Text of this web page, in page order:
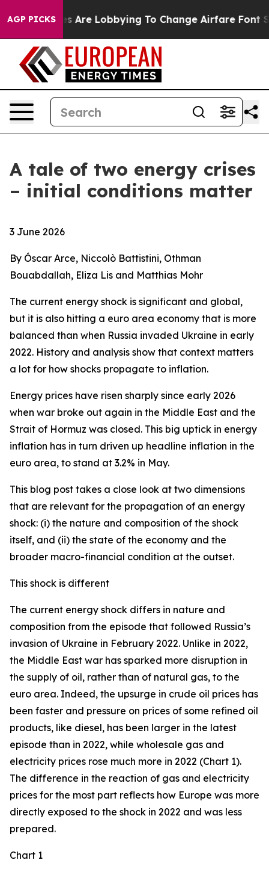
AGP PICKS
Are Lobbying To Change Airfare Font Sizes. It’s
A tale of two energy crises
– initial conditions matter
3 June 2026
By Óscar Arce, Niccolò Battistini, Othman
Bouabdallah, Eliza Lis and Matthias Mohr
The current energy shock is significant and global,
but it is also hitting a euro area economy that is more
balanced than when Russia invaded Ukraine in early
2022. History and analysis show that context matters
a lot for how shocks propagate to inflation.
Energy prices have risen sharply since early 2026
when war broke out again in the Middle East and the
Strait of Hormuz was closed. This big uptick in energy
inflation has in turn driven up headline inflation in the
euro area, to stand at 3.2% in May.
This blog post takes a close look at two dimensions
that are relevant for the propagation of an energy
shock: (i) the nature and composition of the shock
itself, and (ii) the state of the economy and the
broader macro-financial condition at the outset.
This shock is different
The current energy shock differs in nature and
composition from the episode that followed Russia’s
invasion of Ukraine in February 2022. Unlike in 2022,
the Middle East war has sparked more disruption in
the supply of oil, rather than of natural gas, to the
euro area. Indeed, the upsurge in crude oil prices has
been faster and pressure on prices of some refined oil
products, like diesel, has been larger in the latest
episode than in 2022, while wholesale gas and
electricity prices rose much more in 2022 (Chart 1).
The difference in the reaction of gas and electricity
prices for the most part reflects how Europe was more
directly exposed to the shock in 2022 and was less
prepared.
Chart 1